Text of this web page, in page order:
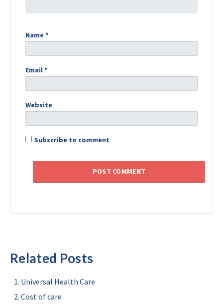
Name *
Email*
Website
Subscribe to comment
Related Posts
Universal Health Care
Cost of care